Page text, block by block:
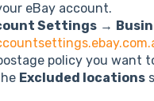
eBay account.
Settings →
policy you want
Excluded locations